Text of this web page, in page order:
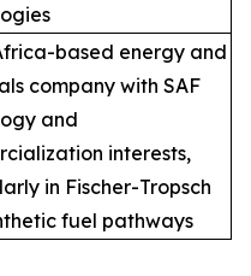
based energy and
company with SAF
and
interests,
in Fischer-Tropsch
fuel pathways